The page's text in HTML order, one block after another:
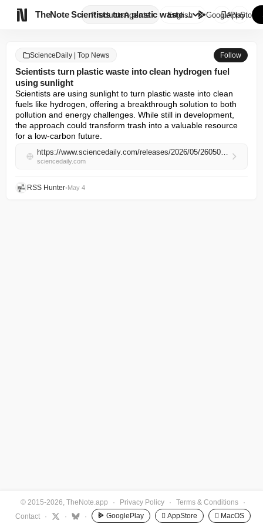
TheNote ProductsAgents
Scientists turn plastic waste ...
English GooglePlay
AppStore
ScienceDaily | Top News Follow
Scientists turn plastic waste into clean hydrogen fuel
using sunlight
Scientists are using sunlight to turn plastic waste into clean
fuels like hydrogen, offering a breakthrough solution to both
pollution and energy challenges. While still in development,
the approach could transform trash into a valuable resource
for a low-carbon future.
https://www.sciencedaily.com/releases/2026/05/260504023841.htm
sciencedaily.com
RSS Hunter•May 4
© 2015-2026, TheNote.app · Privacy Policy · Terms & Conditions
·
Contact
· · · GooglePlay  AppStore  MacOS